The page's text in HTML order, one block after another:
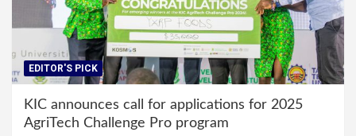
EDITOR'S PICK
KIC announces call for applications for 2025
AgriTech Challenge Pro program